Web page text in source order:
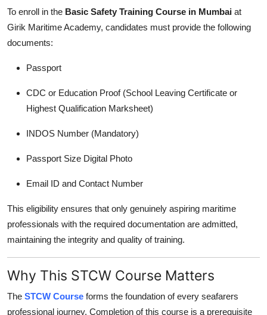
To enroll in the Basic Safety Training Course in Mumbai at
Girik Maritime Academy, candidates must provide the following
documents:
Passport
CDC or Education Proof (School Leaving Certificate or
Highest Qualification Marksheet)
INDOS Number (Mandatory)
Passport Size Digital Photo
Email ID and Contact Number
This eligibility ensures that only genuinely aspiring maritime
professionals with the required documentation are admitted,
maintaining the integrity and quality of training.
Why This STCW Course Matters
The STCW Course forms the foundation of every seafarers
professional journey. Completion of this course is a prerequisite